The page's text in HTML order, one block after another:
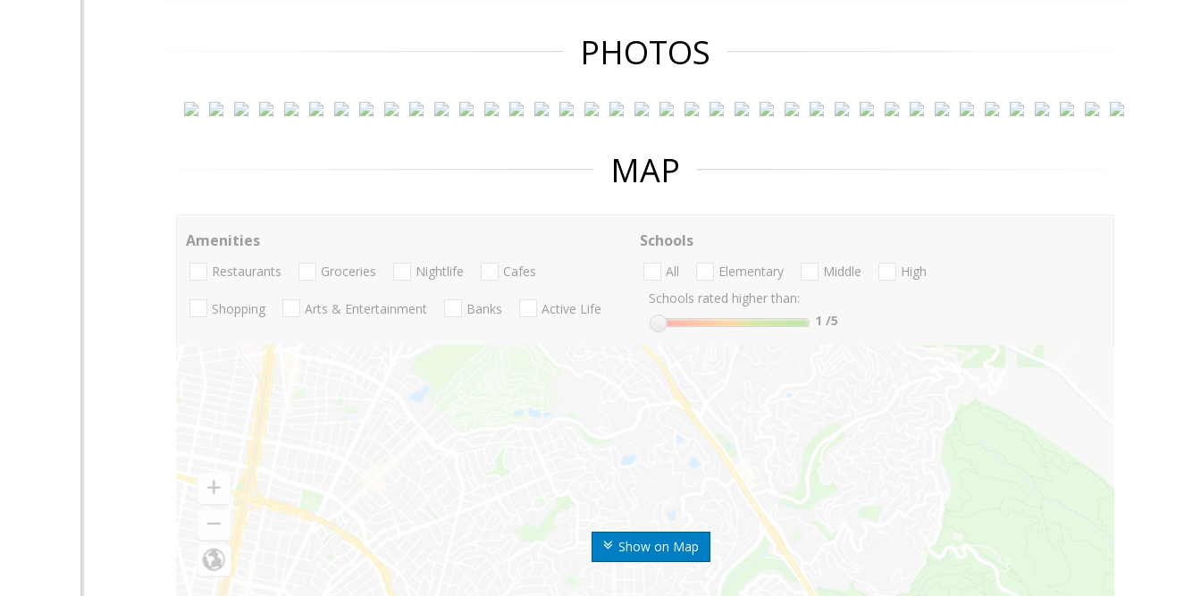
PHOTOS
MAP
Show on Map
Amenities
Restaurants Groceries Nightlife Cafes
Shopping Arts & Entertainment Banks Active Life
Schools
All Elementary Middle
High
Schools rated higher than:
1 /5